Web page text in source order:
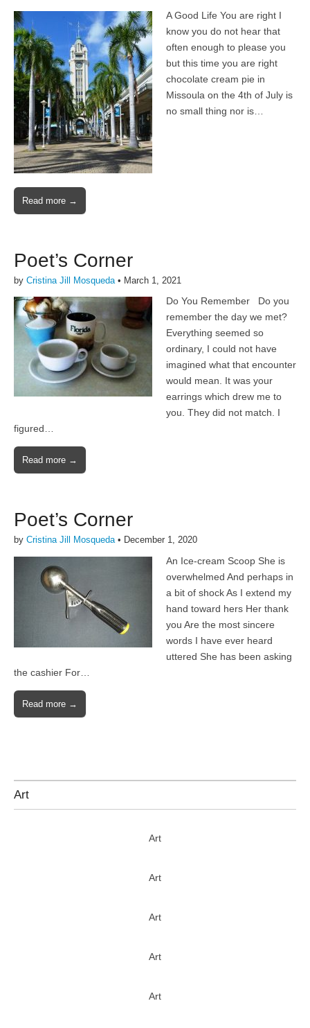
A Good Life You are right I
know you do not hear that
often enough to please you
but this time you are right
chocolate cream pie in
Missoula on the 4th of July is
no small thing nor is…
Read more →
Poet’s Corner
by Cristina Jill Mosqueda • March 1, 2021
Do You Remember Do you
remember the day we met?
Everything seemed so
ordinary, I could not have
imagined what that encounter
would mean. It was your
earrings which drew me to
you. They did not match. I
figured…
Read more →
Poet’s Corner
by Cristina Jill Mosqueda• December 1, 2020
An Ice-cream Scoop She is
overwhelmed And perhaps in
a bit of shock As I extend my
hand toward hers Her thank
you Are the most sincere
words I have ever heard
uttered She has been asking
the cashier For…
Read more →
Art
Art
Art
Art
Art
Art